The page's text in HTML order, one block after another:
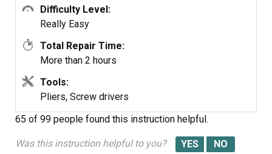
need to open it up and clean it out. Its not hard... added
note, we are both in our 60's... so if we can do it so can
a store....
Difficulty Level:
Really Easy
Total Repair Time:
More than 2 hours
Tools:
Pliers, Screw drivers
65 of 99 people found this instruction helpful.
Was this instruction helpful to you?